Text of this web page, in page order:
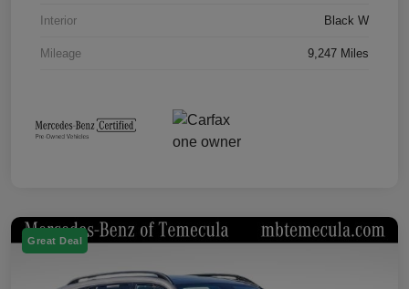
Interior Black W
Mileage 9,247 Miles
Great Deal